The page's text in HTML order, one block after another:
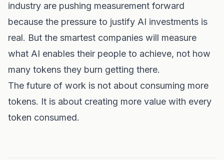
industry are pushing measurement forward
because the pressure to justify AI investments is
real. But the smartest companies will measure
what AI enables their people to achieve, not how
many tokens they burn getting there.
The future of work is not about consuming more
tokens. It is about creating more value with every
token consumed.